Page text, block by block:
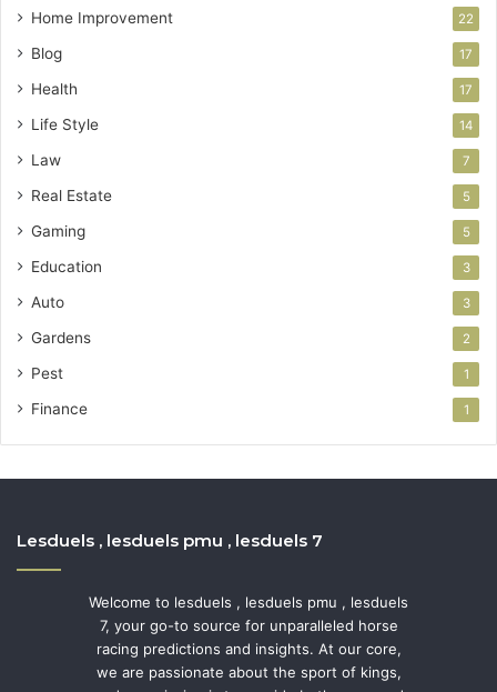
Home Improvement 22
Blog 17
Health 17
Life Style 14
Law 7
Real Estate 5
Gaming 5
Education 3
Auto 3
Gardens 2
Pest 1
Finance 1
Lesduels , lesduels pmu , lesduels 7
Welcome to lesduels , lesduels pmu , lesduels
7, your go-to source for unparalleled horse
racing predictions and insights. At our core,
we are passionate about the sport of kings,